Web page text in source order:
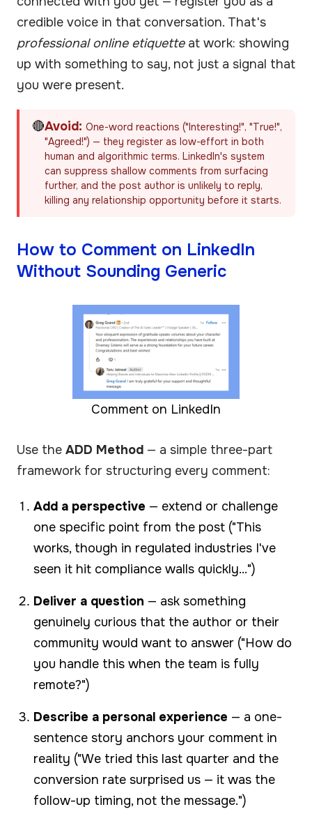
credible voice in that conversation. That's
professional online etiquetteat work: showing
up with something to say, not just a signal that
you were present.
🔴Avoid: One-word reactions ("Interesting!", "True!",
"Agreed!") — they register as low-effort in both
human and algorithmic terms. LinkedIn's system
can suppress shallow comments from surfacing
further, and the post author is unlikely to reply,
killing any relationship opportunity before it starts.
How to Comment on LinkedIn
Without Sounding Generic
Comment on LinkedIn
Use the ADD Method — a simple three-part
framework for structuring every comment:
Add a perspective — extend or challenge
one specific point from the post ("This
works, though in regulated industries I've
seen it hit compliance walls quickly...")
Deliver a question — ask something
genuinely curious that the author or their
community would want to answer ("How do
you handle this when the team is fully
remote?")
Describe a personal experience — a one-
sentence story anchors your comment in
reality ("We tried this last quarter and the
conversion rate surprised us — it was the
follow-up timing, not the message.")